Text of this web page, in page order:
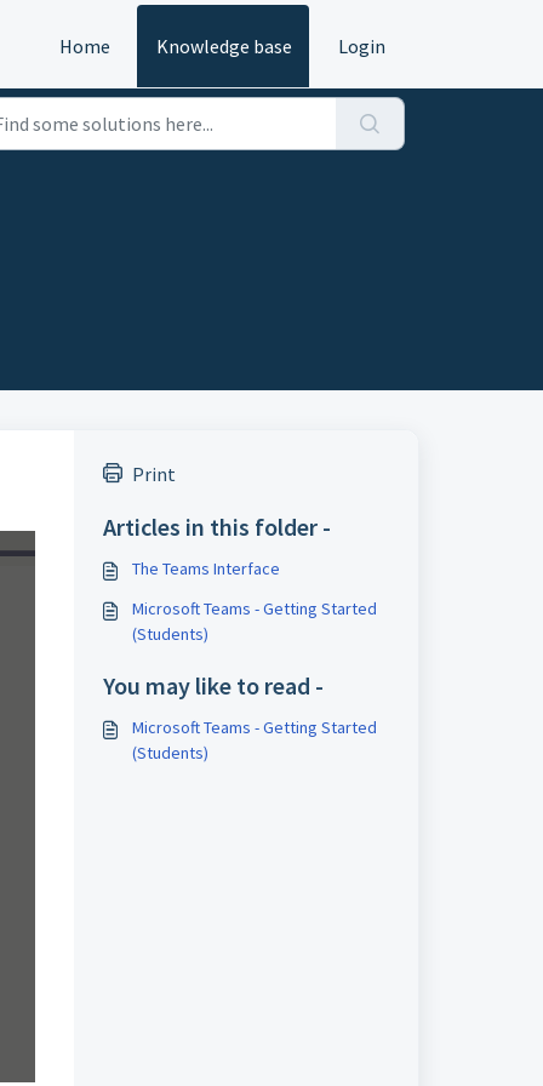
Home Knowledge base Login
Print
Articles in this folder -
The Teams Interface
Microsoft Teams - Getting Started
(Students)
You may like to read -
Microsoft Teams - Getting Started
(Students)